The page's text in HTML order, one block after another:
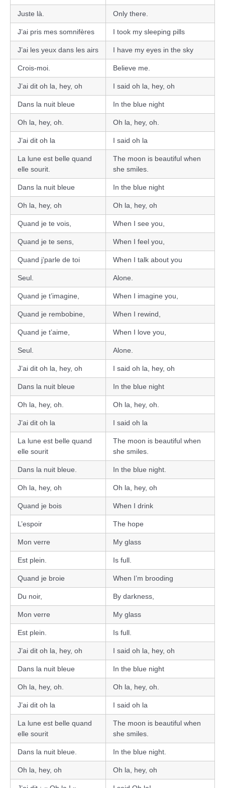
Juste là. Only there.
J’ai pris mes somnifères I took my sleeping pills
J’ai les yeux dans les airs I have my eyes in the sky
Crois-moi. Believe me.
J’ai dit oh la, hey, oh I said oh la, hey, oh
Dans la nuit bleue In the blue night
Oh la, hey, oh. Oh la, hey, oh.
J’ai dit oh la I said oh la
La lune est belle quand
elle sourit.
The moon is beautiful when
she smiles.
Dans la nuit bleue In the blue night
Oh la, hey, oh Oh la, hey, oh
Quand je te vois, When I see you,
Quand je te sens, When I feel you,
Quand j’parle de toi When I talk about you
Seul. Alone.
Quand je t’imagine, When I imagine you,
Quand je rembobine, When I rewind,
Quand je t’aime, When I love you,
Seul. Alone.
J’ai dit oh la, hey, oh I said oh la, hey, oh
Dans la nuit bleue In the blue night
Oh la, hey, oh. Oh la, hey, oh.
J’ai dit oh la I said oh la
La lune est belle quand
elle sourit
The moon is beautiful when
she smiles.
Dans la nuit bleue. In the blue night.
Oh la, hey, oh Oh la, hey, oh
Quand je bois When I drink
L’espoir The hope
Mon verre My glass
Est plein. Is full.
Quand je broie When I’m brooding
Du noir, By darkness,
Mon verre My glass
Est plein. Is full.
J’ai dit oh la, hey, oh I said oh la, hey, oh
Dans la nuit bleue In the blue night
Oh la, hey, oh. Oh la, hey, oh.
J’ai dit oh la I said oh la
La lune est belle quand
elle sourit
The moon is beautiful when
she smiles.
Dans la nuit bleue. In the blue night.
Oh la, hey, oh Oh la, hey, oh